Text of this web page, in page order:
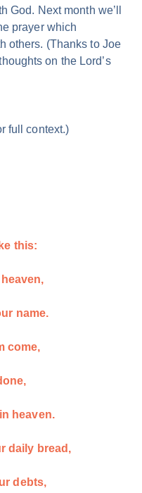
God. Next month we’ll
prayer which
others. (Thanks to Joe
on the Lord’s
full context.)
this:
heaven,
name.
come,
heaven.
daily bread,
debts,